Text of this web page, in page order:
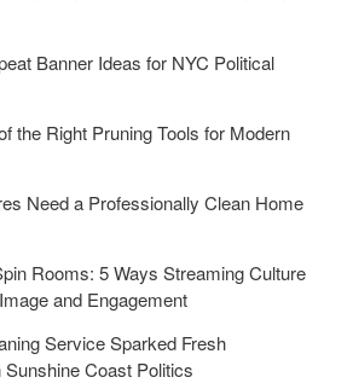
Banner Ideas for NYC Political
the Right Pruning Tools for Modern
Need a Professionally Clean Home
Rooms: 5 Ways Streaming Culture
and Engagement
Service Sparked Fresh
Coast Politics